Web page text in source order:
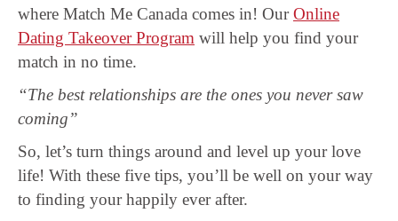
where Match Me Canada comes in! OurOnline
Dating Takeover Program will help you find your
match in no time.
“The best relationships are the ones you never saw
coming”
So, let’s turn things around and level up your love
life! With these five tips, you’ll be well on your way
to finding your happily ever after.